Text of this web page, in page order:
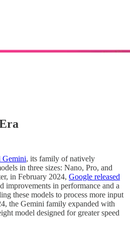
Gemini, its family of natively
in three sizes: Nano, Pro, and
in February 2024, Google released
improvements in performance and a
these models to process more input
the Gemini family expanded with
model designed for greater speed